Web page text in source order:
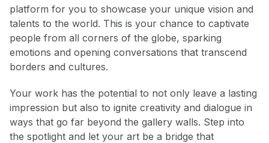
platform for you to showcase your unique vision and
talents to the world. This is your chance to captivate
people from all corners of the globe, sparking
emotions and opening conversations that transcend
borders and cultures.
Your work has the potential to not only leave a lasting
impression but also to ignite creativity and dialogue in
ways that go far beyond the gallery walls. Step into
the spotlight and let your art be a bridge that